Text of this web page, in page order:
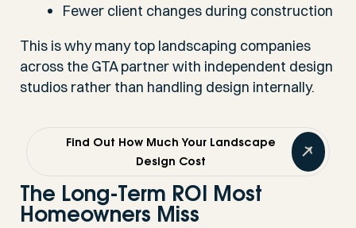
Fewer client changes during construction
This is why many top landscaping companies
across the GTA partner with independent design
studios rather than handling design internally.
Find Out How Much Your Landscape
Design Cost
The Long-Term ROI Most
Homeowners Miss